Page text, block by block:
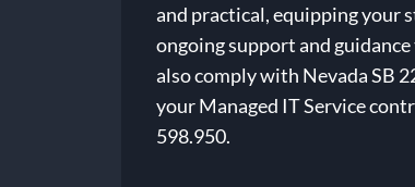
and practical, equipping your
ongoing support and
also comply with Nevada SB
your Managed IT Service
598.950.